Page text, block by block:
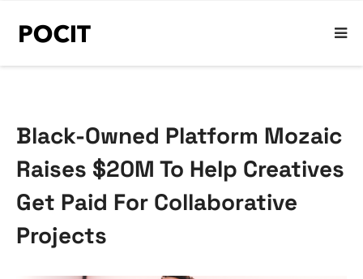
Black-Owned Platform Mozaic
Raises $20M To Help Creatives
Get Paid For Collaborative
Projects